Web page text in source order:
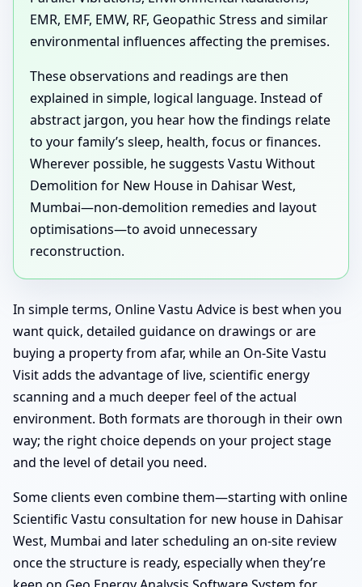
EMR, EMF, EMW, RF, Geopathic Stress and similar
environmental influences affecting the premises.
These observations and readings are then
explained in simple, logical language. Instead of
abstract jargon, you hear how the findings relate
to your family’s sleep, health, focus or finances.
Wherever possible, he suggests Vastu Without
Demolition for New House in Dahisar West,
Mumbai—non-demolition remedies and layout
optimisations—to avoid unnecessary
reconstruction.
In simple terms, Online Vastu Advice is best when you
want quick, detailed guidance on drawings or are
buying a property from afar, while an On-Site Vastu
Visit adds the advantage of live, scientific energy
scanning and a much deeper feel of the actual
environment. Both formats are thorough in their own
way; the right choice depends on your project stage
and the level of detail you need.
Some clients even combine them—starting with online
Scientific Vastu consultation for new house in Dahisar
West, Mumbai and later scheduling an on-site review
once the structure is ready, especially when they’re